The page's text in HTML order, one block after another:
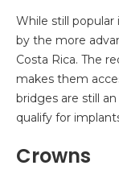
While still popular
by the more
Costa Rica. The
makes them
bridges are still
qualify for
Crowns